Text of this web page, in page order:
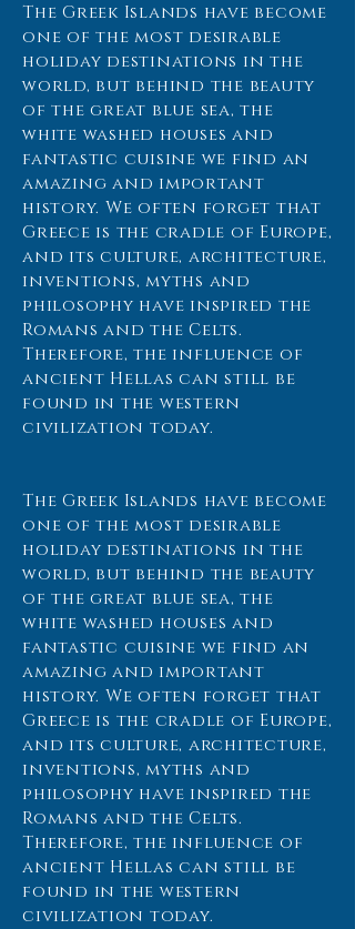
The Greek Islands have become
one of the most desirable
holiday destinations in the
world, but behind the beauty
of the great blue sea, the
white washed houses and
fantastic cuisine we find an
amazing and important
history. We often forget that
Greece is the cradle of Europe,
and its culture, architecture,
inventions, myths and
philosophy have inspired the
Romans and the Celts.
Therefore, the influence of
ancient Hellas can still be
found in the western
civilization today.
The Greek Islands have become
one of the most desirable
holiday destinations in the
world, but behind the beauty
of the great blue sea, the
white washed houses and
fantastic cuisine we find an
amazing and important
history. We often forget that
Greece is the cradle of Europe,
and its culture, architecture,
inventions, myths and
philosophy have inspired the
Romans and the Celts.
Therefore, the influence of
ancient Hellas can still be
found in the western
civilization today.